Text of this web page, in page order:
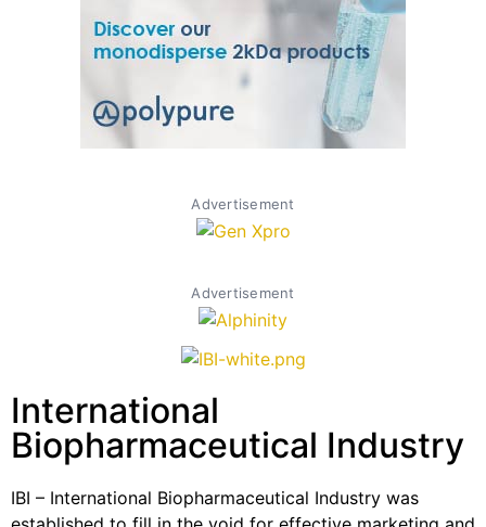
Advertisement
Advertisement
International
Biopharmaceutical Industry
IBI – International Biopharmaceutical Industry was